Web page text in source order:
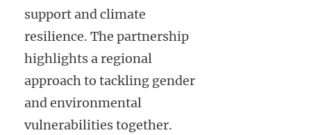
support and climate
resilience. The partnership
highlights a regional
approach to tackling gender
and environmental
vulnerabilities together.